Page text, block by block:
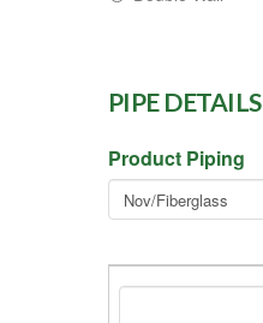
PIPE DETAILS
Product Piping